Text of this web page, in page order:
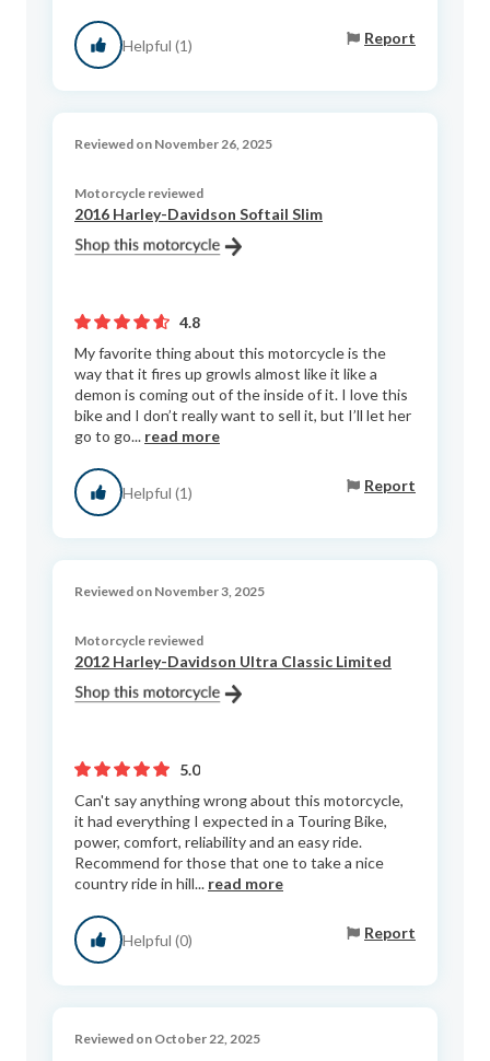
Helpful (1) Report
Reviewed on November 26, 2025
Motorcycle reviewed
2016 Harley-Davidson Softail Slim
4.8
My favorite thing about this motorcycle is the
way that it fires up growls almost like it like a
demon is coming out of the inside of it. I love this
bike and I don’t really want to sell it, but I’ll let her
go to go... read more
Helpful (1) Report
Reviewed on November 3, 2025
Motorcycle reviewed
2012 Harley-Davidson Ultra Classic Limited
5.0
Can't say anything wrong about this motorcycle,
it had everything I expected in a Touring Bike,
power, comfort, reliability and an easy ride.
Recommend for those that one to take a nice
country ride in hill... read more
Helpful (0) Report
Reviewed on October 22, 2025